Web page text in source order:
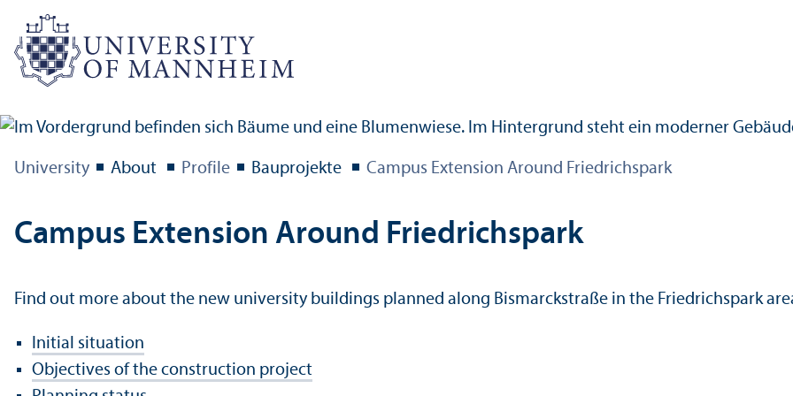
University About Profile Bauprojekte Campus Extension Around Friedrichspark
Campus Extension Around Friedrichspark
Find out more about the new university buildings planned along Bismarckstraße in the Friedrichspark
Initial situation
Objectives of the construction project